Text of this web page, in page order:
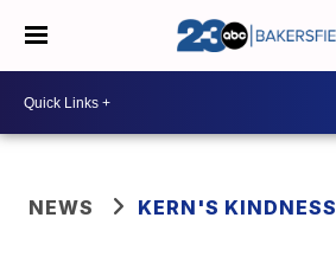
NEWS KERN'S KINDNESS